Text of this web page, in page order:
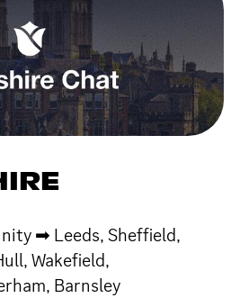
➡ Leeds, Sheffield,
Wakefield,
Barnsley